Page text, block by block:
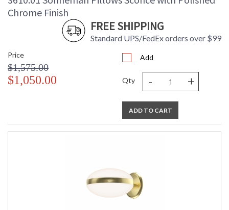
Chrome Finish
FREE SHIPPING
Standard UPS/FedEx orders over $99
Price
$1,575.00
$1,050.00
Add
Qty - +
ADD TO CART